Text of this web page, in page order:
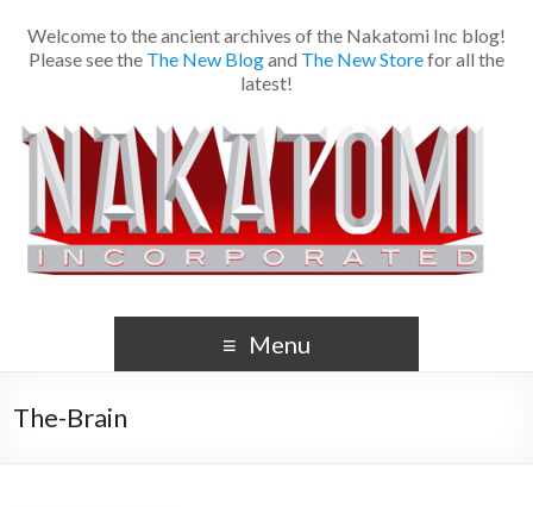
Welcome to the ancient archives of the Nakatomi Inc blog!
Please see the The New Blogand The New Storefor all the
latest!
Menu
The-Brain